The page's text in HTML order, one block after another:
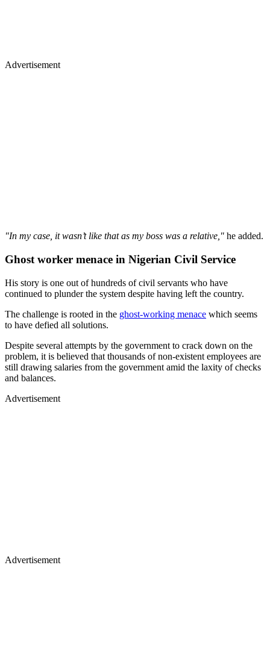
Advertisement
"In my case, it wasn’t like that as my boss was a relative," he added.
Ghost worker menace in Nigerian Civil Service
His story is one out of hundreds of civil servants who have
continued to plunder the system despite having left the country.
The challenge is rooted in the ghost-working menace which seems
to have defied all solutions.
Despite several attempts by the government to crack down on the
problem, it is believed that thousands of non-existent employees are
still drawing salaries from the government amid the laxity of checks
and balances.
Advertisement
Advertisement